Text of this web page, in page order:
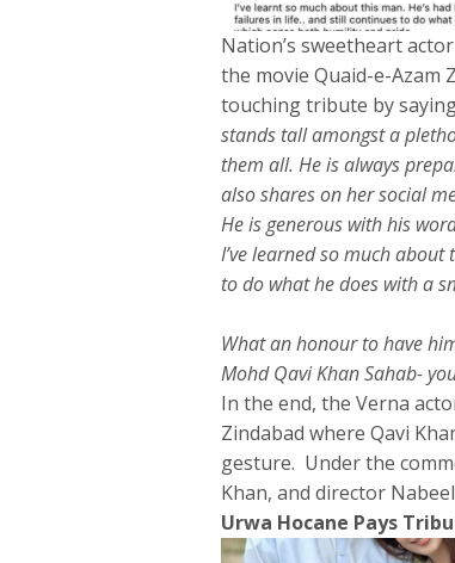
Nation’s sweetheart
the movie Quaid-e-Azam
touching tribute by
stands tall amongst a
them all. He is always
also shares on her social
He is generous with his
I’ve learned so much
to do what he does with a
What an honour to have
Mohd Qavi Khan Sahab-
In the end, the Verna
Zindabad where Qavi
gesture. Under the
Khan, and director
Urwa Hocane Pays